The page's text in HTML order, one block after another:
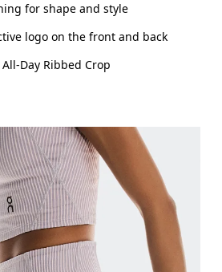
for shape and style
logo on the front and back
Day Ribbed Crop